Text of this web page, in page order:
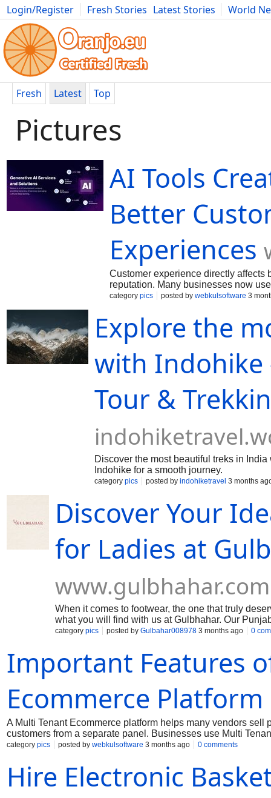
Login/Register Fresh Stories Latest Stories
World
Movies Anime Music Art Cars Advice Science
Fresh Latest Top
Pictures
AI Tools
Better
Experiences
Customer experience directly affects
reputation. Many businesses now
solutions to improve customer
recommendations for users.
understand customer preferences
technologies improve engagement
enhanced customer experiences.
category pics posted by webkulsoftware 3
Explore the
with
Tour &
Discover the most beautiful treks in
Indohike for a smooth journey.
category pics posted by indohiketravel 3 months
Discover Your
for Ladies at
www.gulbhahar.com
When it comes to footwear, the one that truly
what you will find with us at Gulbhahar. Our
elaborate detailing, and superior quality materials
category pics posted by Gulbahar008978 3 months ago 0
Important Features
Ecommerce Platform
A Multi Tenant Ecommerce platform helps many vendors
customers from a separate panel. Businesses use Multi
marketplaces. A good platform should support secure
shopping experience for customers. Mobile-friendly layouts
choose Ecommerce Marketplace Solutions because they
category pics posted by webkulsoftware 3 months ago 0 comments
Hire Electronic